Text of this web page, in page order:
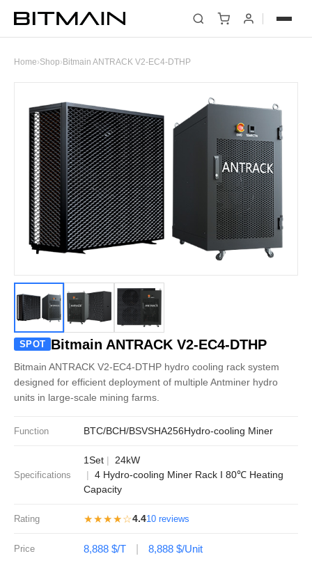
Home›Shop› Bitmain ANTRACK V2-EC4-DTHP
SPOT Bitmain ANTRACK V2-EC4-DTHP
Bitmain ANTRACK V2-EC4-DTHP hydro cooling rack system
designed for efficient deployment of multiple Antminer hydro
units in large-scale mining farms.
Function BTC/BCH/BSVSHA256Hydro-cooling Miner
Specifications
1Set
24kW
4 Hydro-cooling Miner Rack I 80℃ Heating
Capacity
Rating ★★★★☆4.410 reviews
Price 8,888 $/T 8,888 $/Unit